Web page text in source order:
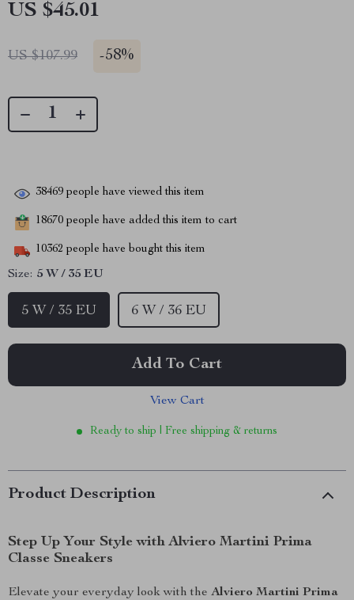
US $45.01
US $107.99 -58%
38469 people have viewed this item
18670 people have added this item to cart
10362 people have bought this item
Size: 5 W / 35 EU
5 W / 35 EU 6 W / 36 EU
Add To Cart
View Cart
Ready to ship | Free shipping & returns
Product Description
Step Up Your Style with Alviero Martini Prima
Classe Sneakers
Elevate your everyday look with the Alviero Martini Prima